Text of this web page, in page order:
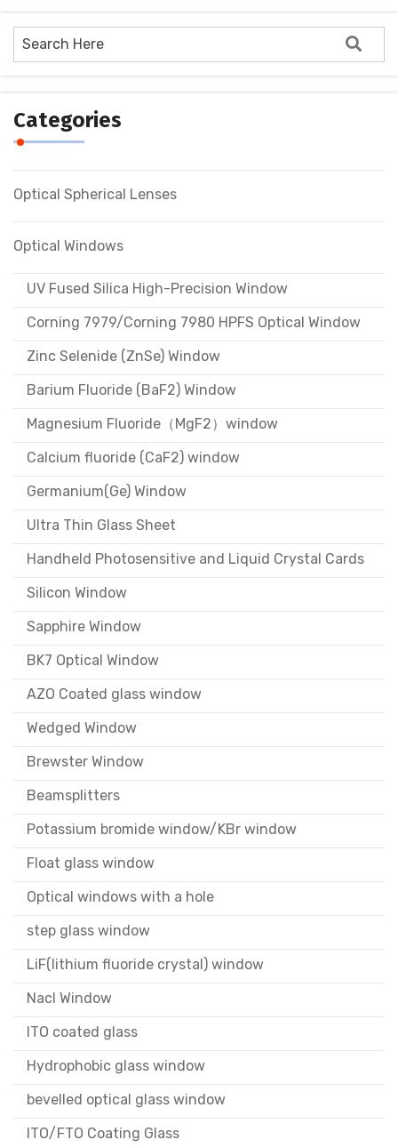
Categories
Optical Spherical Lenses
Optical Windows
UV Fused Silica High-Precision Window
Corning 7979/Corning 7980 HPFS Optical Window
Zinc Selenide (ZnSe) Window
Barium Fluoride (BaF2) Window
Magnesium Fluoride（MgF2）window
Calcium fluoride (CaF2) window
Germanium(Ge) Window
Ultra Thin Glass Sheet
Handheld Photosensitive and Liquid Crystal Cards
Silicon Window
Sapphire Window
BK7 Optical Window
AZO Coated glass window
Wedged Window
Brewster Window
Beamsplitters
Potassium bromide window/KBr window
Float glass window
Optical windows with a hole
step glass window
LiF(lithium fluoride crystal) window
Nacl Window
ITO coated glass
Hydrophobic glass window
bevelled optical glass window
ITO/FTO Coating Glass